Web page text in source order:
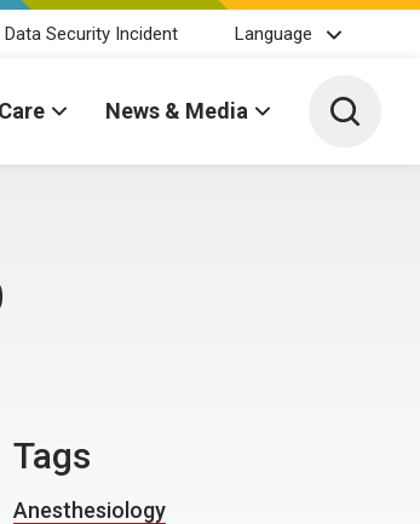
Data Security Incident Language
News & Media Toggle
Tags
Anesthesiology